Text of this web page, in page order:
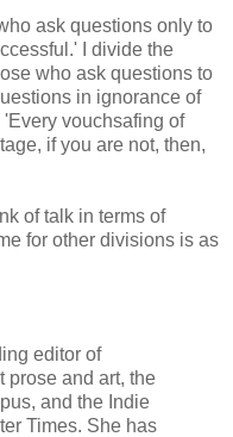
ask questions only to
I divide the
who ask questions to
in ignorance of
vouchsafing of
if you are not, then,
of talk in terms of
for other divisions is as
editor of
prose and art, the
and the Indie
Times. She has